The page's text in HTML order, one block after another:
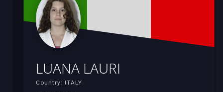
LUANA LAURI
Country: ITALY